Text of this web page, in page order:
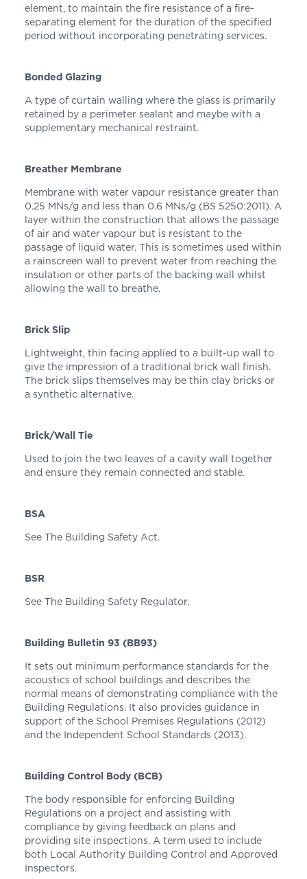
element, to maintain the fire resistance of a fire-
separating element for the duration of the specified
period without incorporating penetrating services.
Bonded Glazing
A type of curtain walling where the glass is primarily
retained by a perimeter sealant and maybe with a
supplementary mechanical restraint.
Breather Membrane
Membrane with water vapour resistance greater than
0.25 MNs/g and less than 0.6 MNs/g (BS 5250:2011). A
layer within the construction that allows the passage
of air and water vapour but is resistant to the
passage of liquid water. This is sometimes used within
a rainscreen wall to prevent water from reaching the
insulation or other parts of the backing wall whilst
allowing the wall to breathe.
Brick Slip
Lightweight, thin facing applied to a built-up wall to
give the impression of a traditional brick wall finish.
The brick slips themselves may be thin clay bricks or
a synthetic alternative.
Brick/Wall Tie
Used to join the two leaves of a cavity wall together
and ensure they remain connected and stable.
BSA
See The Building Safety Act.
BSR
See The Building Safety Regulator.
Building Bulletin 93 (BB93)
It sets out minimum performance standards for the
acoustics of school buildings and describes the
normal means of demonstrating compliance with the
Building Regulations. It also provides guidance in
support of the School Premises Regulations (2012)
and the Independent School Standards (2013).
Building Control Body (BCB)
The body responsible for enforcing Building
Regulations on a project and assisting with
compliance by giving feedback on plans and
providing site inspections. A term used to include
both Local Authority Building Control and Approved
Inspectors.